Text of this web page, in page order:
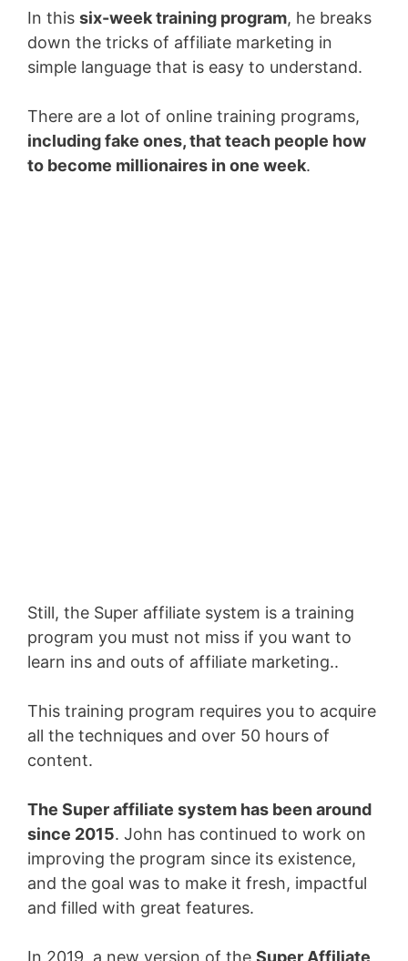
In this six-week training program, he breaks
down the tricks of affiliate marketing in
simple language that is easy to understand.
There are a lot of online training programs,
including fake ones, that teach people how
to become millionaires in one week.
Still, the Super affiliate system is a training
program you must not miss if you want to
learn ins and outs of affiliate marketing..
This training program requires you to acquire
all the techniques and over 50 hours of
content.
The Super affiliate system has been around
since 2015. John has continued to work on
improving the program since its existence,
and the goal was to make it fresh, impactful
and filled with great features.
In 2019, a new version of the Super Affiliate